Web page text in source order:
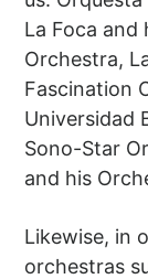
La Foca and
Orchestra,
Fascination
Universidad
Sono-Star
and his
Likewise, in
orchestras